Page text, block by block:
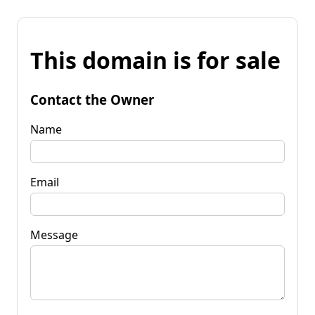
This domain is for sale
Contact the Owner
Name
Email
Message